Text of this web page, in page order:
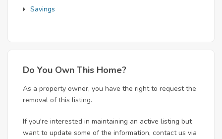
Savings
Do You Own This Home?
As a property owner, you have the right to request the
removal of this listing.
If you're interested in maintaining an active listing but
want to update some of the information, contact us via